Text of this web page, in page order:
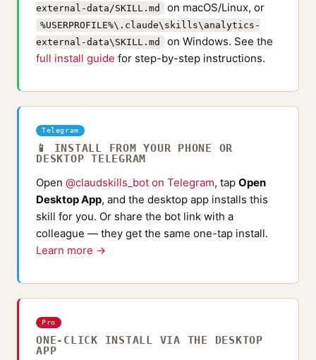
external-data/SKILL.md
on macOS/Linux, or
%USERPROFILE%\.claude\skills\analytics-
external-data\SKILL.md
on Windows. See the
full install guide for step-by-step instructions.
Telegram
📱 INSTALL FROM YOUR PHONE OR
DESKTOP TELEGRAM
Open @claudskills_bot on Telegram, tap Open
Desktop App, and the desktop app installs this
skill for you. Or share the bot link with a
colleague — they get the same one-tap install.
Learn more →
Pro
ONE-CLICK INSTALL VIA THE DESKTOP
APP